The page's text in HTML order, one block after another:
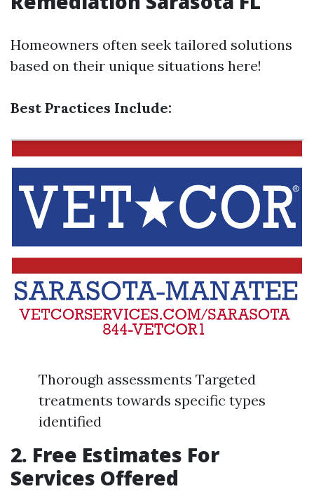
Homeowners often seek tailored solutions
based on their unique situations here!
Best Practices Include:
Thorough assessments Targeted
treatments towards specific types
identified
2. Free Estimates For
Services Offered